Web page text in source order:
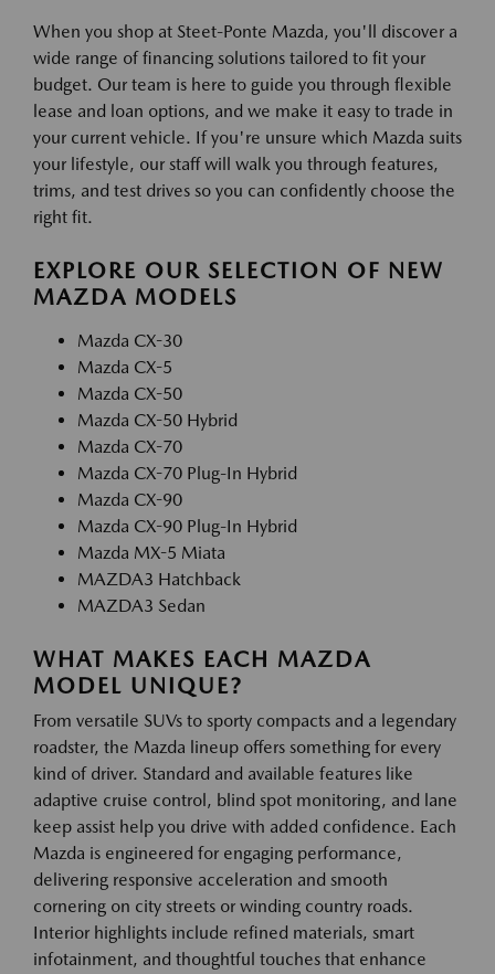
When you shop at Steet-Ponte Mazda, you'll discover a
wide range of financing solutions tailored to fit your
budget. Our team is here to guide you through flexible
lease and loan options, and we make it easy to trade in
your current vehicle. If you're unsure which Mazda suits
your lifestyle, our staff will walk you through features,
trims, and test drives so you can confidently choose the
right fit.
EXPLORE OUR SELECTION OF NEW
MAZDA MODELS
Mazda CX-30
Mazda CX-5
Mazda CX-50
Mazda CX-50 Hybrid
Mazda CX-70
Mazda CX-70 Plug-In Hybrid
Mazda CX-90
Mazda CX-90 Plug-In Hybrid
Mazda MX-5 Miata
MAZDA3 Hatchback
MAZDA3 Sedan
WHAT MAKES EACH MAZDA
MODEL UNIQUE?
From versatile SUVs to sporty compacts and a legendary
roadster, the Mazda lineup offers something for every
kind of driver. Standard and available features like
adaptive cruise control, blind spot monitoring, and lane
keep assist help you drive with added confidence. Each
Mazda is engineered for engaging performance,
delivering responsive acceleration and smooth
cornering on city streets or winding country roads.
Interior highlights include refined materials, smart
infotainment, and thoughtful touches that enhance